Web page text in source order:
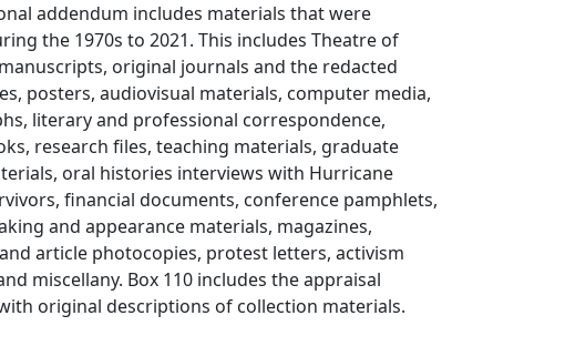
addendum includes materials that were
the 1970s to 2021. This includes Theatre of
original journals and the redacted
posters, audiovisual materials, computer media,
literary and professional correspondence,
research files, teaching materials, graduate
oral histories interviews with Hurricane
financial documents, conference pamphlets,
and appearance materials, magazines,
article photocopies, protest letters, activism
miscellany. Box 110 includes the appraisal
original descriptions of collection materials.